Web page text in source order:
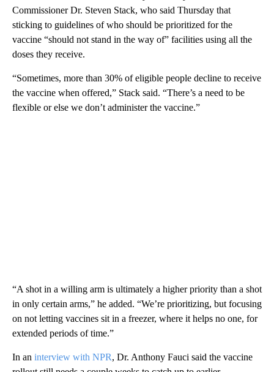
Commissioner Dr. Steven Stack, who said Thursday that
sticking to guidelines of who should be prioritized for the
vaccine “should not stand in the way of” facilities using all the
doses they receive.
“Sometimes, more than 30% of eligible people decline to receive
the vaccine when offered,” Stack said. “There’s a need to be
flexible or else we don’t administer the vaccine.”
“A shot in a willing arm is ultimately a higher priority than a shot
in only certain arms,” he added. “We’re prioritizing, but focusing
on not letting vaccines sit in a freezer, where it helps no one, for
extended periods of time.”
In an interview with NPR, Dr. Anthony Fauci said the vaccine